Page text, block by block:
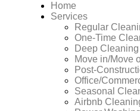
Home
Services
Regular
One-Time
Deep Cleaning
Move in/Move
Post-
Office/
Seasonal
Airbnb